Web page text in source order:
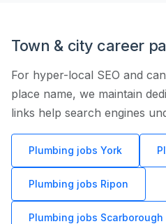
Town & city career
For hyper-local SEO and
place name, we maintain
links help search engines
Plumbing jobs York
Plumbing jobs Ripon
Plumbing jobs Scarborough